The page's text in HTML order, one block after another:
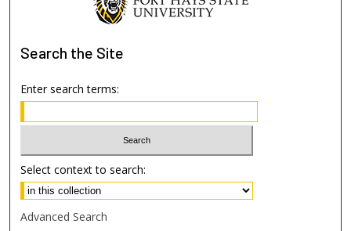
Search the Site
Enter search terms:
Select context to search:
Advanced Search